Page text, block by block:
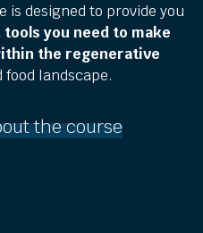
is designed to provide you
tools you need to make
the regenerative
food landscape.
the course